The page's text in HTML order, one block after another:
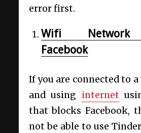
error first.
Wifi Network
Facebook
If you are connected to
and using internet
that blocks Facebook,
not be able to use